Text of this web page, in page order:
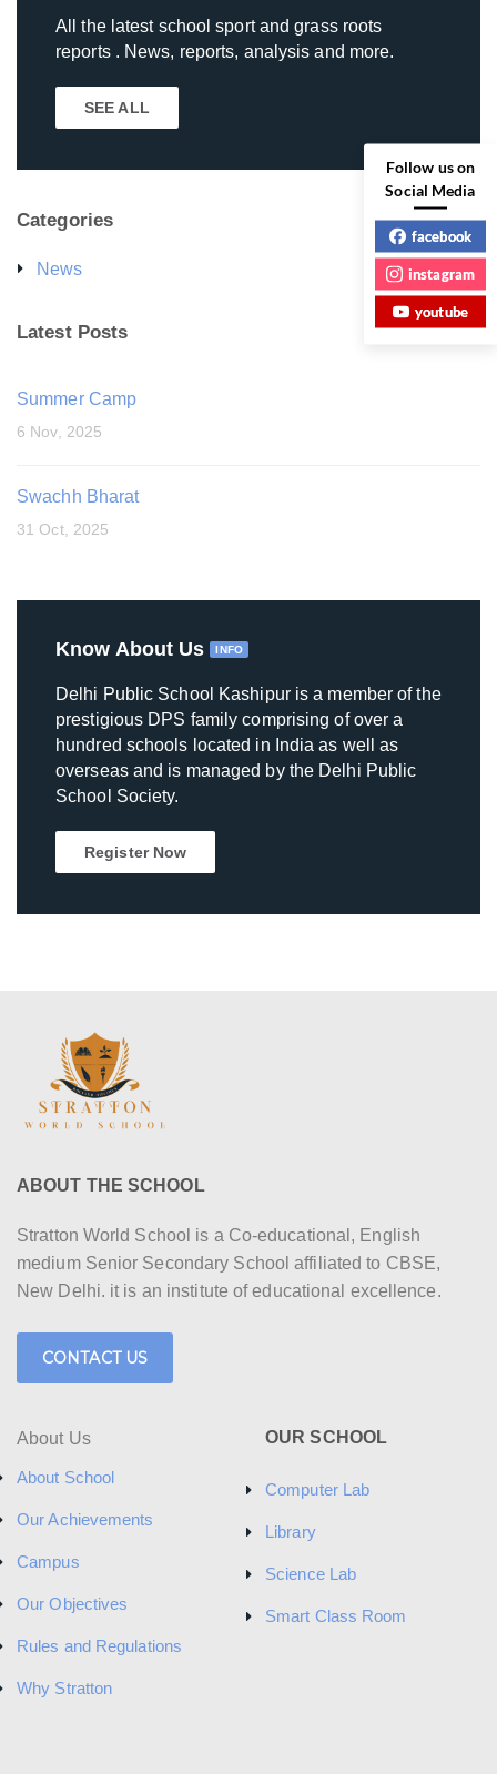
All the latest school sport and grass roots
reports . News, reports, analysis and more.
SEE ALL
Categories
News
Latest Posts
Summer Camp
6 Nov, 2025
Swachh Bharat
31 Oct, 2025
Know About Us INFO
Delhi Public School Kashipur is a member of the
prestigious DPS family comprising of over a
hundred schools located in India as well as
overseas and is managed by the Delhi Public
School Society.
Register Now
ABOUT THE SCHOOL
Stratton World School is a Co-educational, English
medium Senior Secondary School affiliated to CBSE,
New Delhi. it is an institute of educational excellence.
CONTACT US
About Us
About School
Our Achievements
Campus
Our Objectives
Rules and Regulations
Why Stratton
OUR SCHOOL
Computer Lab
Library
Science Lab
Smart Class Room
Follow us on
Social Media
facebook
instagram
youtube